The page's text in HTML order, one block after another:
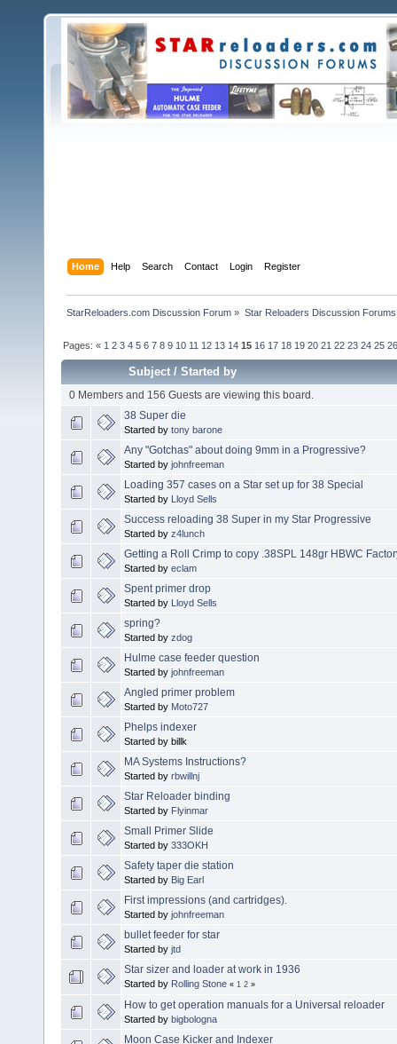
Home Help Search Contact Login Register
StarReloaders.com Discussion Forum » Star Reloaders Discussion Forums
Pages:« 1 2 3 4 5 6 7 8 9 10 11 12 13 14 15 16 17 18 19 20 21 22 23 24 25
Subject/Started by
0 Members and 156 Guests are viewing this board.
38 Super die
Started by tony barone
Any "Gotchas" about doing 9mm in a Progressive?
Started by johnfreeman
Loading 357 cases on a Star set up for 38 Special
Started by Lloyd Sells
Success reloading 38 Super in my Star Progressive
Started by z4lunch
Getting a Roll Crimp to copy .38SPL 148gr HBWC
Started by eclam
Spent primer drop
Started by Lloyd Sells
spring?
Started by zdog
Hulme case feeder question
Started by johnfreeman
Angled primer problem
Started by Moto727
Phelps indexer
Started by billk
MA Systems Instructions?
Started by rbwillnj
Star Reloader binding
Started by Flyinmar
Small Primer Slide
Started by 333OKH
Safety taper die station
Started by Big Earl
First impressions (and cartridges).
Started by johnfreeman
bullet feeder for star
Started by jtd
Star sizer and loader at work in 1936
Started by Rolling Stone « 1 2 »
How to get operation manuals for a Universal reloader
Started by bigbologna
Moon Case Kicker and Indexer